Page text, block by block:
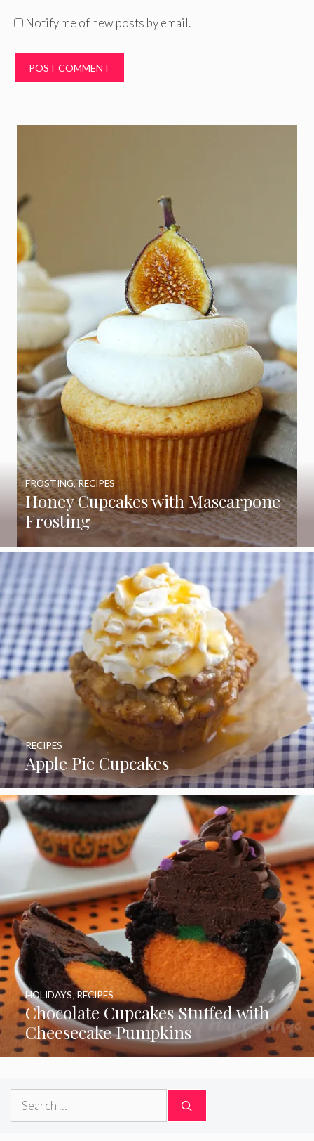
Notify me of new posts by email.
Honey Cupcakes with Mascarpone
Frosting
FROSTING,RECIPES
Apple Pie Cupcakes
RECIPES
Chocolate Cupcakes Stuffed with
Cheesecake Pumpkins
HOLIDAYS, RECIPES
Search